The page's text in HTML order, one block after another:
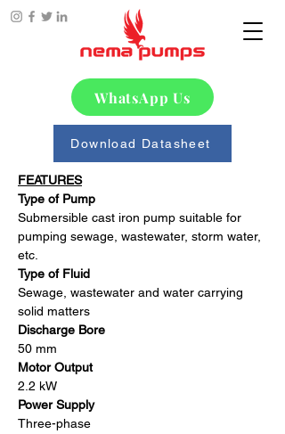
WhatsApp Us
Download Datasheet
FEATURES
Type of Pump
Submersible cast iron pump suitable for
pumping sewage, wastewater, storm water,
etc.
Type of Fluid
Sewage, wastewater and water carrying
solid matters
Discharge Bore
50 mm
Motor Output
2.2 kW
Power Supply
Three-phase